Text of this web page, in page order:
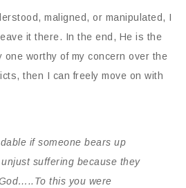
maligned, or manipulated, I
it there. In the end, He is the
one worthy of my concern over the
then I can freely move on with
if someone bears up
suffering because they
this you were